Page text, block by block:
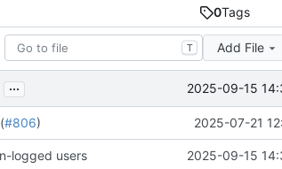
0Tags
T Add File
... 2025-09-15
#806) 2025-07-21
logged users 2025-09-15